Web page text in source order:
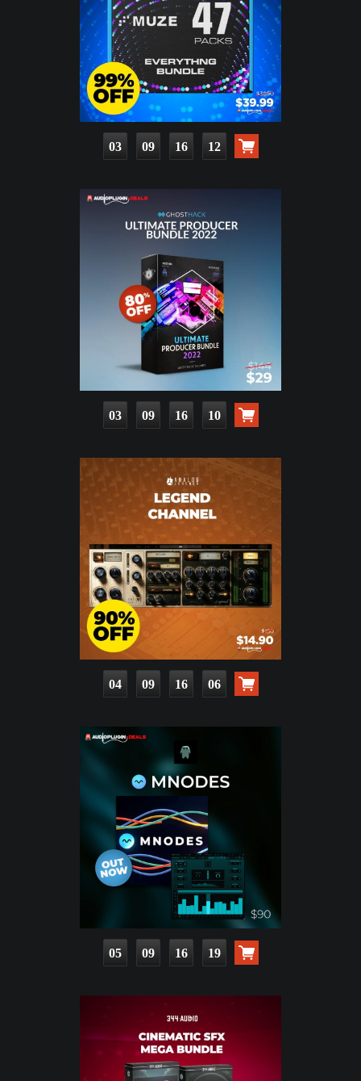
03 09 16 11
03 09 16 09
04 09 16 05
05 09 16 18